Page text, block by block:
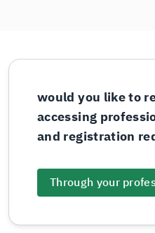
would you like to
accessing
and registration
Through your